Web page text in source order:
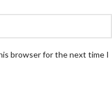
browser for the next time I